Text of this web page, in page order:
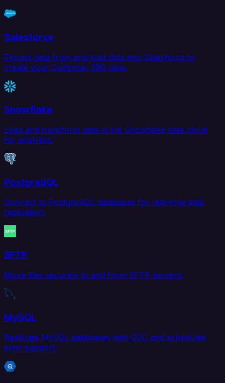
Salesforce
Extract data from and load data into Salesforce to
create your Customer 360 view.
Snowflake
Load and transform data in the Snowflake data cloud
for analytics.
PostgreSQL
Connect to PostgreSQL databases for real-time data
replication.
SFTP
Move files securely to and from SFTP servers.
MySQL
Replicate MySQL databases with CDC and scheduled
sync support.